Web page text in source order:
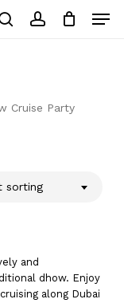
Cruise Party
sorting
Close
and
dhow. Enjoy
along Dubai